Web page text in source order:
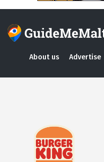
About us Advertise